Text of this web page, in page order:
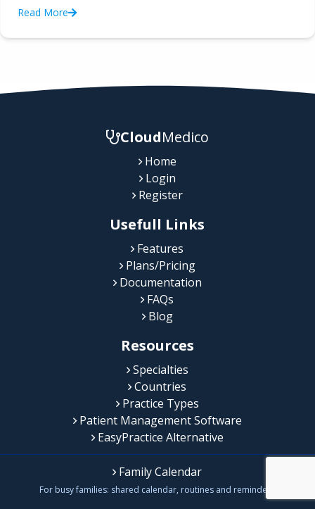
Read More
CloudMedico
Home
Login
Register
Usefull Links
Features
Plans/Pricing
Documentation
FAQs
Blog
Resources
Specialties
Countries
Practice Types
Patient Management Software
EasyPractice Alternative
Family Calendar
For busy families: shared calendar, routines and reminders